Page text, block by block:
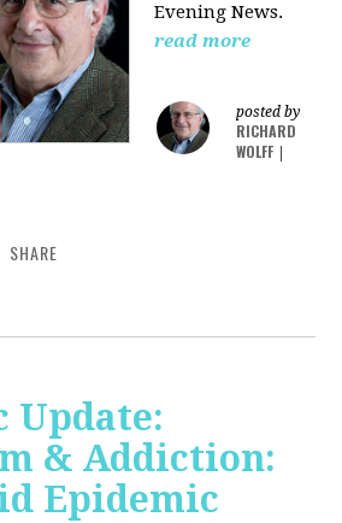
Evening News.
read more
posted by
RICHARD
WOLFF
SHARE
Update:
& Addiction:
Epidemic